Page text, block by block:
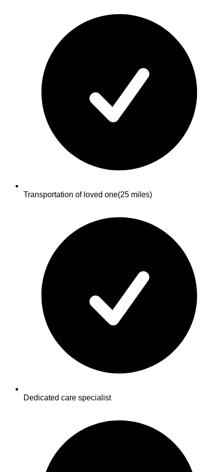
Transportation of loved one(25 miles)
Dedicated care specialist